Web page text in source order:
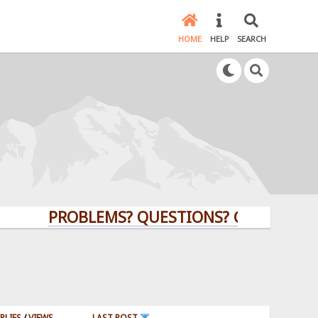
HOME HELP SEARCH
PROBLEMS? QUESTIONS? CLICK HERE!